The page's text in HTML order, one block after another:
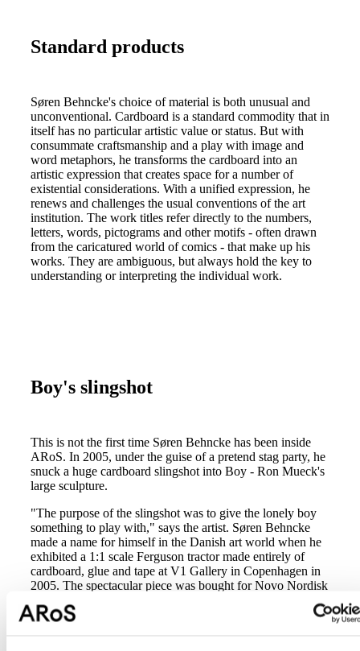
Standard products
Søren Behncke's choice of material is both unusual and
unconventional. Cardboard is a standard commodity that in
itself has no particular artistic value or status. But with
consummate craftsmanship and a play with image and
word metaphors, he transforms the cardboard into an
artistic expression that creates space for a number of
existential considerations. With a unified expression, he
renews and challenges the usual conventions of the art
institution. The work titles refer directly to the numbers,
letters, words, pictograms and other motifs - often drawn
from the caricatured world of comics - that make up his
works. They are ambiguous, but always hold the key to
understanding or interpreting the individual work.
Boy's slingshot
This is not the first time Søren Behncke has been inside
ARoS. In 2005, under the guise of a pretend stag party, he
snuck a huge cardboard slingshot into Boy - Ron Mueck's
large sculpture.
"The purpose of the slingshot was to give the lonely boy
something to play with," says the artist. Søren Behncke
made a name for himself in the Danish art world when he
exhibited a 1:1 scale Ferguson tractor made entirely of
cardboard, glue and tape at V1 Gallery in Copenhagen in
2005. The spectacular piece was bought for Novo Nordisk
Behncke has participated in a large number of exhibitions